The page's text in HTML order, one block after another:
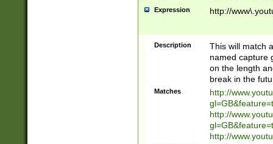
Expression http://
Description
This will match
named capture
on the length
break in the
Matches
http://
http://
http://